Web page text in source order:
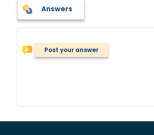
Answers
Post your answer